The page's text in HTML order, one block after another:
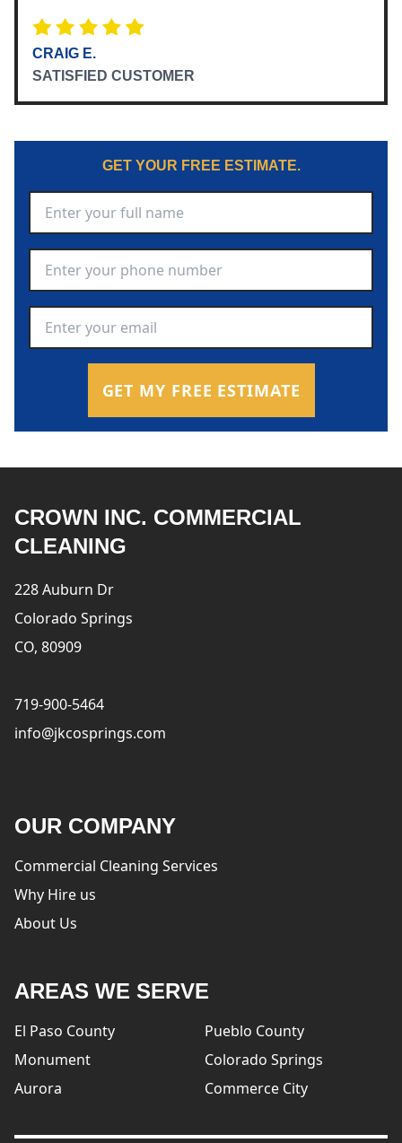
CRAIG E.
SATISFIED CUSTOMER
GET YOUR FREE ESTIMATE.
GET MY FREE ESTIMATE
CROWN INC. COMMERCIAL
CLEANING
228 Auburn Dr
Colorado Springs
CO, 80909
719-900-5464
info@jkcosprings.com
OUR COMPANY
Commercial Cleaning Services
Why Hire us
About Us
AREAS WE SERVE
El Paso County
Pueblo County
Monument
Colorado Springs
Aurora
Commerce City